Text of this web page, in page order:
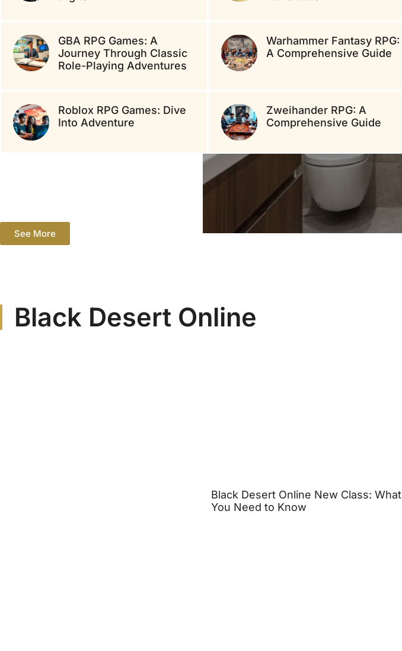
GBA RPG Games: A
Journey Through Classic
Role-Playing Adventures
Warhammer Fantasy RPG:
A Comprehensive Guide
Roblox RPG Games: Dive
Into Adventure
Zweihander RPG: A
Comprehensive Guide
See More
Black Desert Online
Black Desert Online New Class: What
You Need to Know